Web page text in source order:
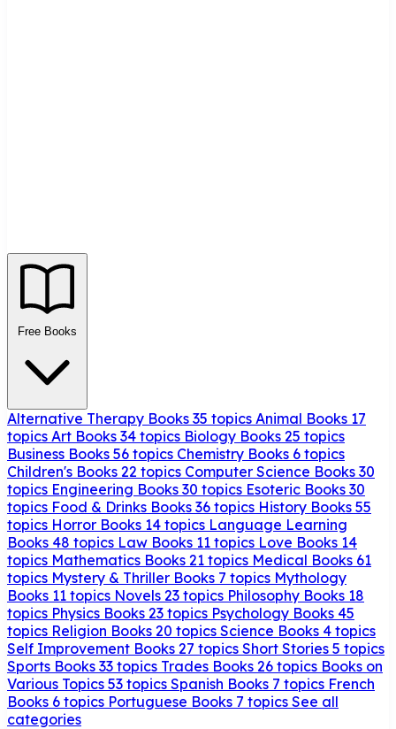
Free Books
Alternative Therapy Books 35 topics Animal Books 17
topics Art Books 34 topics Biology Books 25 topics
Business Books 56 topics Chemistry Books 6 topics
Children's Books 22 topics Computer Science Books 30
topics Engineering Books 30 topics Esoteric Books 30
topics Food & Drinks Books 36 topics History Books 55
topics Horror Books 14 topics Language Learning
Books 48 topics Law Books 11 topics Love Books 14
topics Mathematics Books 21 topics Medical Books 61
topics Mystery & Thriller Books 7 topics Mythology
Books 11 topics Novels 23 topics Philosophy Books 18
topics Physics Books 23 topics Psychology Books 45
topics Religion Books 20 topics Science Books 4 topics
Self Improvement Books 27 topics Short Stories 5 topics
Sports Books 33 topics Trades Books 26 topics Books on
Various Topics 53 topics Spanish Books 7 topics French
Books 6 topics Portuguese Books 7 topics See all
categories